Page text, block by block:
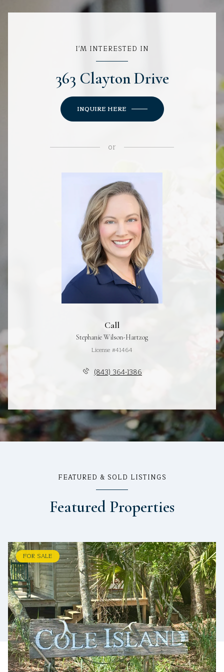
I'M INTERESTED IN
363 Clayton Drive
INQUIRE HERE
or
Call
Stephanie Wilson-Hartzog
License #41464
(843) 364-1386
FEATURED & SOLD LISTINGS
Featured Properties
FOR SALE